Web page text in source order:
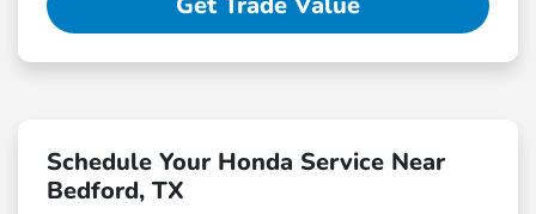
Schedule Your Honda Service Near
Bedford, TX